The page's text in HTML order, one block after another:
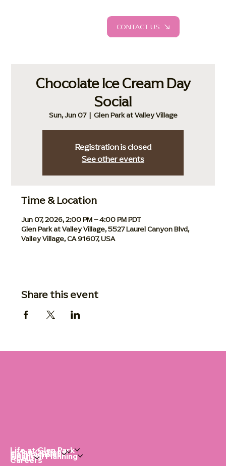
CONTACT US
Chocolate Ice Cream Day
Social
Sun, Jun 07
  |
Glen Park at Valley Village
Registration is closed
See other events
Time & Location
Jun 07, 2026, 2:00 PM – 4:00 PM PDT
Glen Park at Valley Village, 5527 Laurel Canyon Blvd,
Valley Village, CA 91607, USA
Share this event
Life at Glen Park
Living Options
Communities
Financial Planning
About
Careers